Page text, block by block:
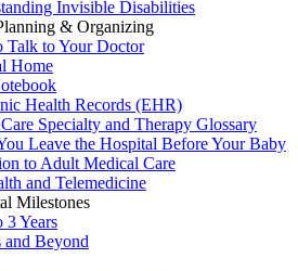
Invisible Disabilities
& Organizing
Talk to Your Doctor
Home
Health Records (EHR)
Specialty and Therapy Glossary
Leave the Hospital Before Your Baby
to Adult Medical Care
and Telemedicine
Milestones
3 Years
and Beyond